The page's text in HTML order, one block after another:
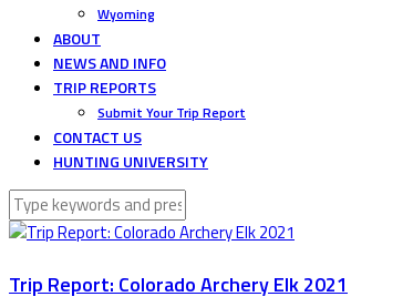
Wyoming
ABOUT
NEWS AND INFO
TRIP REPORTS
Submit Your Trip Report
CONTACT US
HUNTING UNIVERSITY
Trip Report: Colorado Archery Elk 2021